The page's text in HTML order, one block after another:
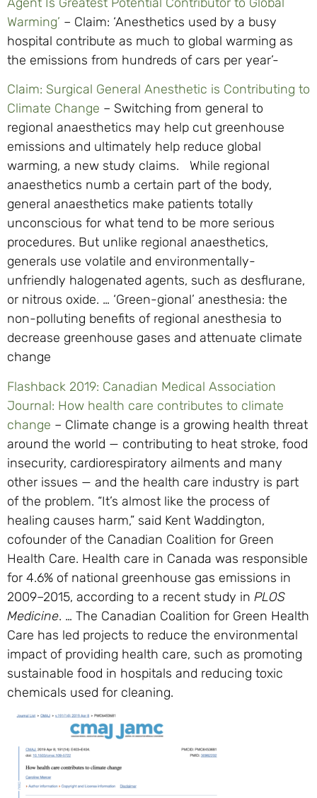
Warming’ – Claim: ‘Anesthetics used by a busy
hospital contribute as much to global warming as
the emissions from hundreds of cars per year’-
Claim: Surgical General Anesthetic is Contributing to
Climate Change – Switching from general to
regional anaesthetics may help cut greenhouse
emissions and ultimately help reduce global
warming, a new study claims. While regional
anaesthetics numb a certain part of the body,
general anaesthetics make patients totally
unconscious for what tend to be more serious
procedures. But unlike regional anaesthetics,
generals use volatile and environmentally-
unfriendly halogenated agents, such as desflurane,
or nitrous oxide. … ‘Green-gional’ anesthesia: the
non-polluting benefits of regional anesthesia to
decrease greenhouse gases and attenuate climate
change
Flashback 2019: Canadian Medical Association
Journal: How health care contributes to climate
change – Climate change is a growing health threat
around the world — contributing to heat stroke, food
insecurity, cardiorespiratory ailments and many
other issues — and the health care industry is part
of the problem. “It’s almost like the process of
healing causes harm,” said Kent Waddington,
cofounder of the Canadian Coalition for Green
Health Care. Health care in Canada was responsible
for 4.6% of national greenhouse gas emissions in
2009–2015, according to a recent study in PLOS
Medicine. … The Canadian Coalition for Green Health
Care has led projects to reduce the environmental
impact of providing health care, such as promoting
sustainable food in hospitals and reducing toxic
chemicals used for cleaning.